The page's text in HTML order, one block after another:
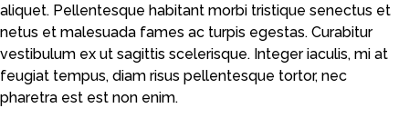
aliquet. Pellentesque habitant morbi tristique senectus et
netus et malesuada fames ac turpis egestas. Curabitur
vestibulum ex ut sagittis scelerisque. Integer iaculis, mi at
feugiat tempus, diam risus pellentesque tortor, nec
pharetra est est non enim.